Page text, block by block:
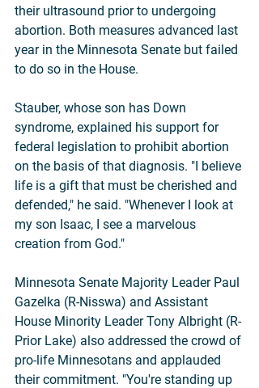
their ultrasound prior to undergoing
abortion. Both measures advanced last
year in the Minnesota Senate but failed
to do so in the House.
Stauber, whose son has Down
syndrome, explained his support for
federal legislation to prohibit abortion
on the basis of that diagnosis. "I believe
life is a gift that must be cherished and
defended," he said. "Whenever I look at
my son Isaac, I see a marvelous
creation from God."
Minnesota Senate Majority Leader Paul
Gazelka (R-Nisswa) and Assistant
House Minority Leader Tony Albright (R-
Prior Lake) also addressed the crowd of
pro-life Minnesotans and applauded
their commitment. "You're standing up